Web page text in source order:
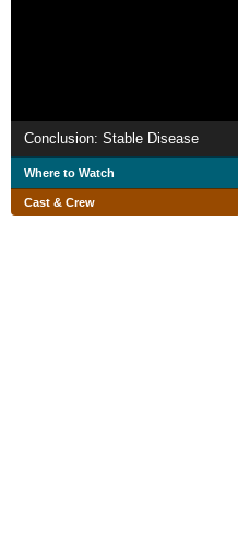
Conclusion: Stable Disease
Where to Watch
Cast & Crew